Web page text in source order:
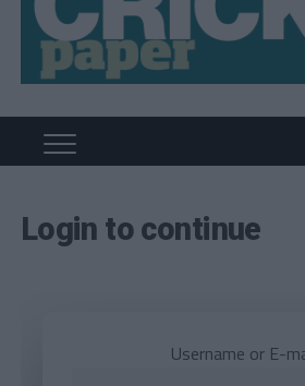
Login to continue
Username or E-